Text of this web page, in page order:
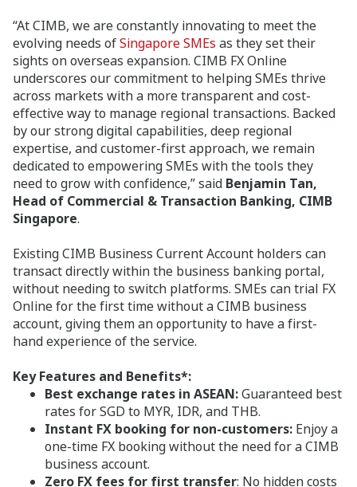
“At CIMB, we are constantly innovating to meet the
evolving needs ofSingapore SMEs as they set their
sights on overseas expansion. CIMB FX Online
underscores our commitment to helping SMEs thrive
across markets with a more transparent and cost-
effective way to manage regional transactions. Backed
by our strong digital capabilities, deep regional
expertise, and customer-first approach, we remain
dedicated to empowering SMEs with the tools they
need to grow with confidence,” said Benjamin Tan,
Head of Commercial & Transaction Banking, CIMB
Singapore.
Existing CIMB Business Current Account holders can
transact directly within the business banking portal,
without needing to switch platforms. SMEs can trial FX
Online for the first time without a CIMB business
account, giving them an opportunity to have a first-
hand experience of the service.
Key Features and Benefits*:
Best exchange rates in ASEAN:Guaranteed best
rates for SGD to MYR, IDR, and THB.
Instant FX booking for non-customers: Enjoy a
one-time FX booking without the need for a CIMB
business account.
Zero FX fees for first transfer: No hidden costs